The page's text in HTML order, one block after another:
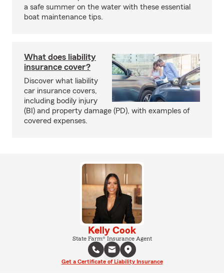
a safe summer on the water with these essential
boat maintenance tips.
What does liability
insurance cover?
Discover what liability
car insurance covers,
including bodily injury
(BI) and property damage (PD), with examples of
covered expenses.
Kelly Cook
State Farm® Insurance Agent
Get a Certificate of Liability Insurance